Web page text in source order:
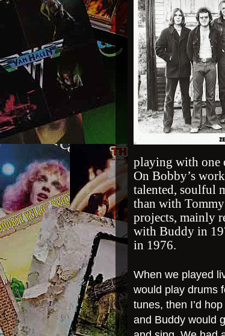
playing with one
On Bobby’s
talented, soulful
than with
projects, mainly
with Buddy in
in 1976.
When we played
would play drums
tunes, then I’d
and Buddy would